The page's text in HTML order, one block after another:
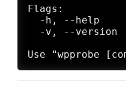
Flags:
-h, --help
-v, --version